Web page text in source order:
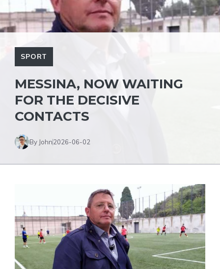
SPORT
MESSINA, NOW WAITING
FOR THE DECISIVE
CONTACTS
By John2026-06-02